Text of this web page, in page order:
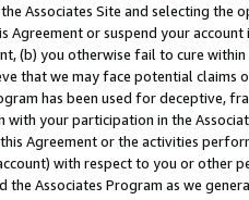
Associates Site and selecting the
Agreement or suspend your
(b) you otherwise fail to cure
that we may face potential
has been used for deceptive,
with your participation in the
Agreement or the activities
with respect to you or other
the Associates Program as we